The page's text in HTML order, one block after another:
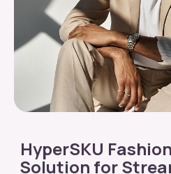
HyperSKU
Solution for